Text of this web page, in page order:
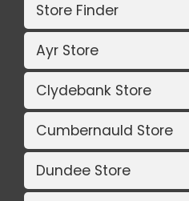
Store Finder
Ayr Store
Clydebank Store
Cumbernauld Store
Dundee Store